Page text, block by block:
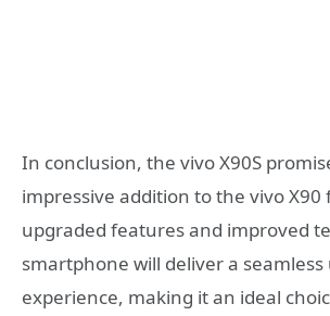
In conclusion, the vivo X90S
impressive addition to the vivo X90
upgraded features and improved
smartphone will deliver a seamless
experience, making it an ideal